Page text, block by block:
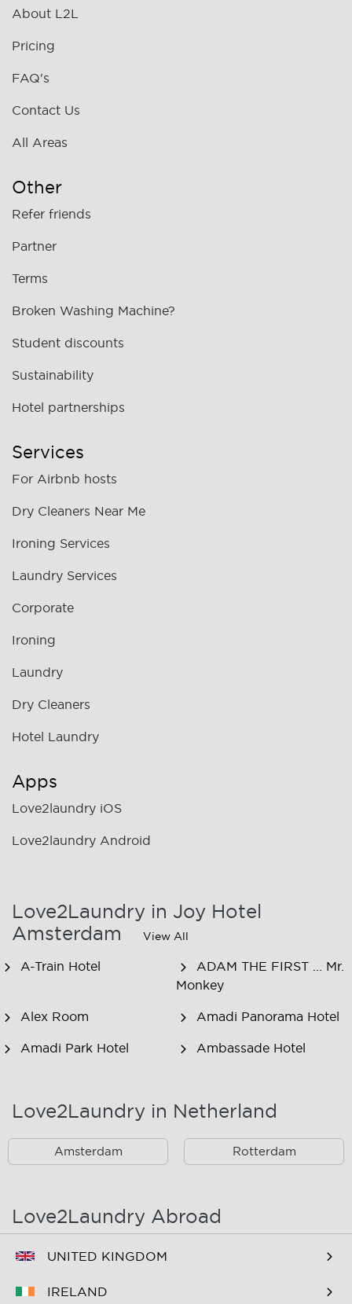
About L2L
Pricing
FAQ's
Contact Us
All Areas
Other
Refer friends
Partner
Terms
Broken Washing Machine?
Student discounts
Sustainability
Hotel partnerships
Services
For Airbnb hosts
Dry Cleaners Near Me
Ironing Services
Laundry Services
Corporate
Ironing
Laundry
Dry Cleaners
Hotel Laundry
Apps
Love2laundry iOS
Love2laundry Android
Love2Laundry in Joy Hotel
Amsterdam
View All
A-Train Hotel
ADAM THE FIRST ... Mr.
Monkey
Alex Room Amadi Panorama Hotel
Amadi Park Hotel Ambassade Hotel
Amsterdam Hostel Orfeo
Amsterdam Hostel
Uptown
Love2Laundry in Netherland
Amsterdam Rotterdam
Love2Laundry Abroad
UNITED KINGDOM
IRELAND